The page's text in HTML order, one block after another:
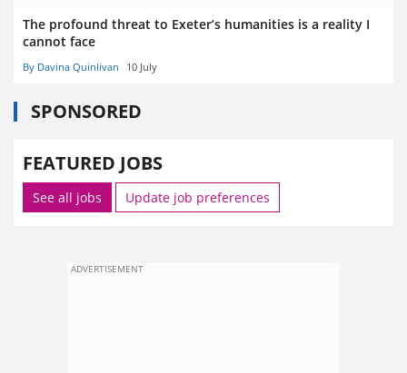
The profound threat to Exeter’s humanities is a reality I
cannot face
By Davina Quinlivan 10 July
SPONSORED
FEATURED JOBS
See all jobs Update job preferences
ADVERTISEMENT